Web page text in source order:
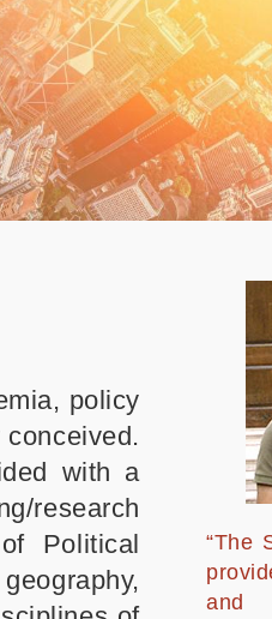
policy
with a
research
Political
“The
and